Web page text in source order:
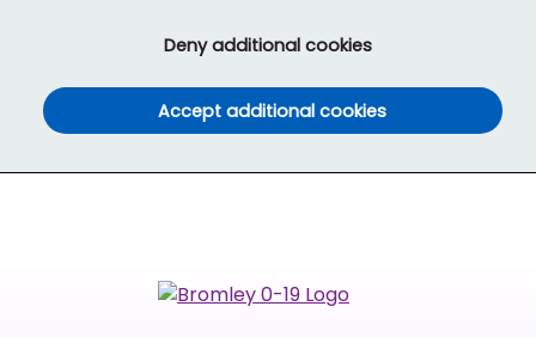
Deny additional cookies(and dismiss
Accept additional cookies(and dismiss